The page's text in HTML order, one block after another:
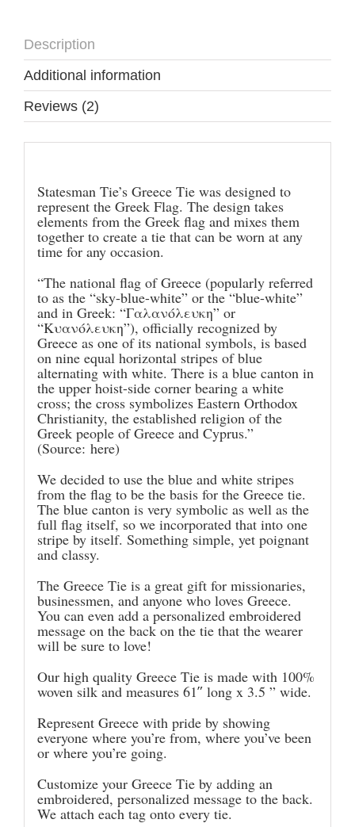
Description
Additional information
Reviews (2)
Statesman Tie’s Greece Tie was designed to
represent the Greek Flag. The design takes
elements from the Greek flag and mixes them
together to create a tie that can be worn at any
time for any occasion.
“The national flag of Greece (popularly referred
to as the “sky-blue-white” or the “blue-white”
and in Greek: “Γαλανόλευκη” or
“Κυανόλευκη”), officially recognized by
Greece as one of its national symbols, is based
on nine equal horizontal stripes of blue
alternating with white. There is a blue canton in
the upper hoist-side corner bearing a white
cross; the cross symbolizes Eastern Orthodox
Christianity, the established religion of the
Greek people of Greece and Cyprus.”
(Source: here)
We decided to use the blue and white stripes
from the flag to be the basis for the Greece tie.
The blue canton is very symbolic as well as the
full flag itself, so we incorporated that into one
stripe by itself. Something simple, yet poignant
and classy.
The Greece Tie is a great gift for missionaries,
businessmen, and anyone who loves Greece.
You can even add a personalized embroidered
message on the back on the tie that the wearer
will be sure to love!
Our high quality Greece Tie is made with 100%
woven silk and measures 61″ long x 3.5 ” wide.
Represent Greece with pride by showing
everyone where you’re from, where you’ve been
or where you’re going.
Customize your Greece Tie by adding an
embroidered, personalized message to the back.
We attach each tag onto every tie.